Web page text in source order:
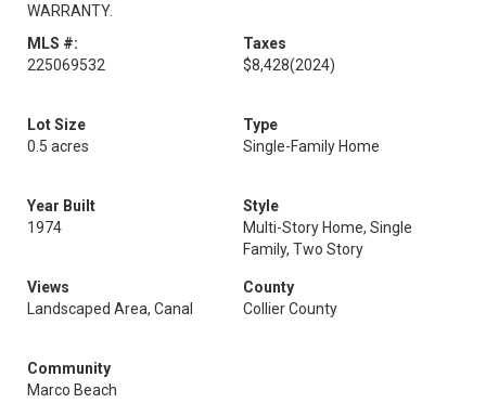
WARRANTY.
MLS #:
225069532
Taxes
$8,428(2024)
Lot Size
0.5 acres
Type
Single-Family Home
Year Built
1974
Style
Multi-Story Home, Single
Family, Two Story
Views
Landscaped Area, Canal
County
Collier County
Community
Marco Beach